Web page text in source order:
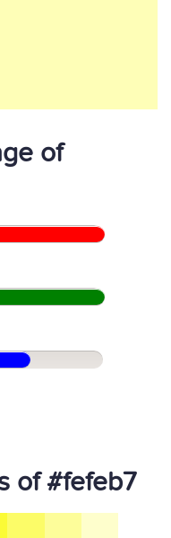
of
of #fefeb7